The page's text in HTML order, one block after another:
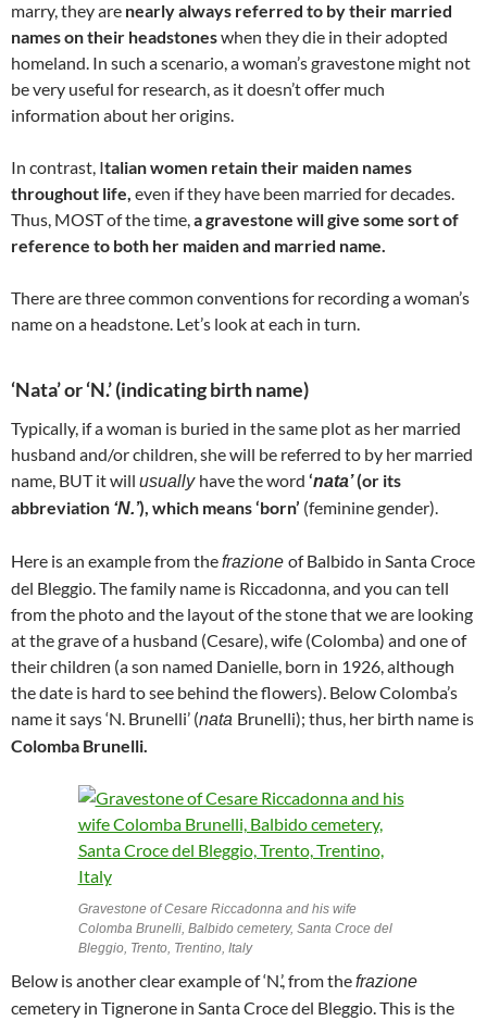
marry, they are nearly always referred to by their married
names on their headstoneswhen they die in their adopted
homeland. In such a scenario, a woman’s gravestone might not
be very useful for research, as it doesn’t offer much
information about her origins.
In contrast, Italian women retain their maiden names
throughout life, even if they have been married for decades.
Thus, MOST of the time,a gravestone will give some sort of
reference to both her maiden and married name.
There are three common conventions for recording a woman’s
name on a headstone. Let’s look at each in turn.
‘Nata’ or ‘N.’ (indicating birth name)
Typically, if a woman is buried in the same plot as her married
husband and/or children, she will be referred to by her married
name, BUT it will usually have the word ‘nata’(or its
abbreviation ‘N.’), which means ‘born’ (feminine gender).
Here is an example from thefrazione of Balbido in Santa Croce
del Bleggio. The family name is Riccadonna, and you can tell
from the photo and the layout of the stone that we are looking
at the grave of a husband (Cesare), wife (Colomba) and one of
their children (a son named Danielle, born in 1926, although
the date is hard to see behind the flowers). Below Colomba’s
name it says ‘N. Brunelli’ (nata Brunelli); thus, her birth name is
Colomba Brunelli.
Gravestone of Cesare Riccadonna and his wife
Colomba Brunelli, Balbido cemetery, Santa Croce del
Bleggio, Trento, Trentino, Italy
Below is another clear example of ‘N.’, from thefrazione
cemetery in Tignerone in Santa Croce del Bleggio. This is the